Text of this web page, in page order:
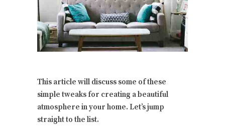
This article will discuss some of these
simple tweaks for creating a beautiful
atmosphere in your home. Let’s jump
straight to the list.